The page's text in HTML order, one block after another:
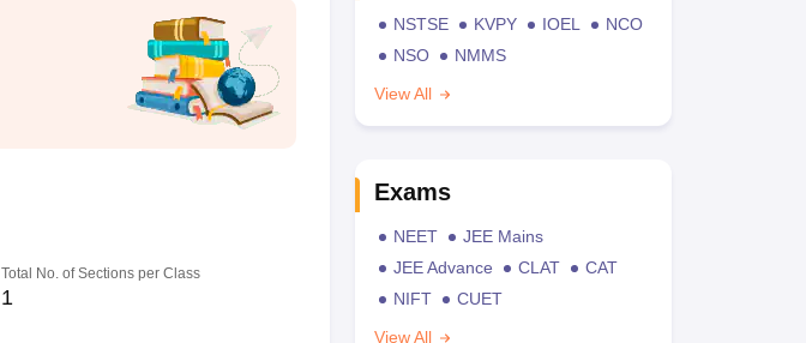
Total No. of Sections per Class
1
NSTSE KVPY IOEL
NCO
NSO
NMMS
View All
Exams
NEET
JEE Mains
JEE Advance
CLAT
CAT
NIFT
CUET
View All